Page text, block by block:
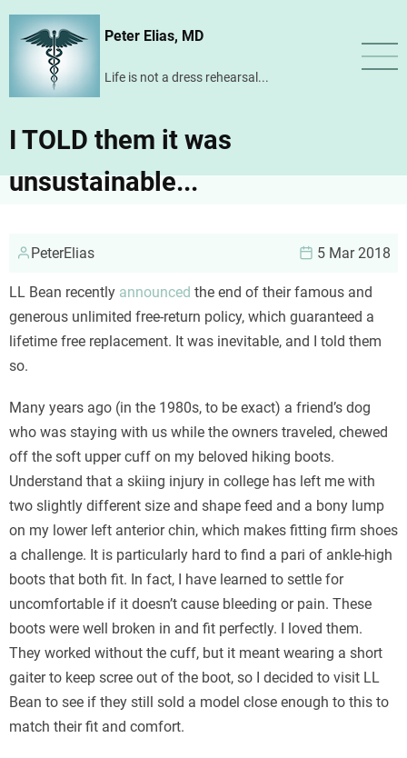
Skip
content
Peter Elias, MD
Life is not a dress rehearsal...
I TOLD them it was
unsustainable...
PeterElias 5 Mar 2018
LL Bean recently announced the end of their famous and
generous unlimited free-return policy, which guaranteed a
lifetime free replacement. It was inevitable, and I told them
so.
Many years ago (in the 1980s, to be exact) a friend’s dog
who was staying with us while the owners traveled, chewed
off the soft upper cuff on my beloved hiking boots.
Understand that a skiing injury in college has left me with
two slightly different size and shape feed and a bony lump
on my lower left anterior chin, which makes fitting firm shoes
a challenge. It is particularly hard to find a pari of ankle-high
boots that both fit. In fact, I have learned to settle for
uncomfortable if it doesn’t cause bleeding or pain. These
boots were well broken in and fit perfectly. I loved them.
They worked without the cuff, but it meant wearing a short
gaiter to keep scree out of the boot, so I decided to visit LL
Bean to see if they still sold a model close enough to this to
match their fit and comfort.